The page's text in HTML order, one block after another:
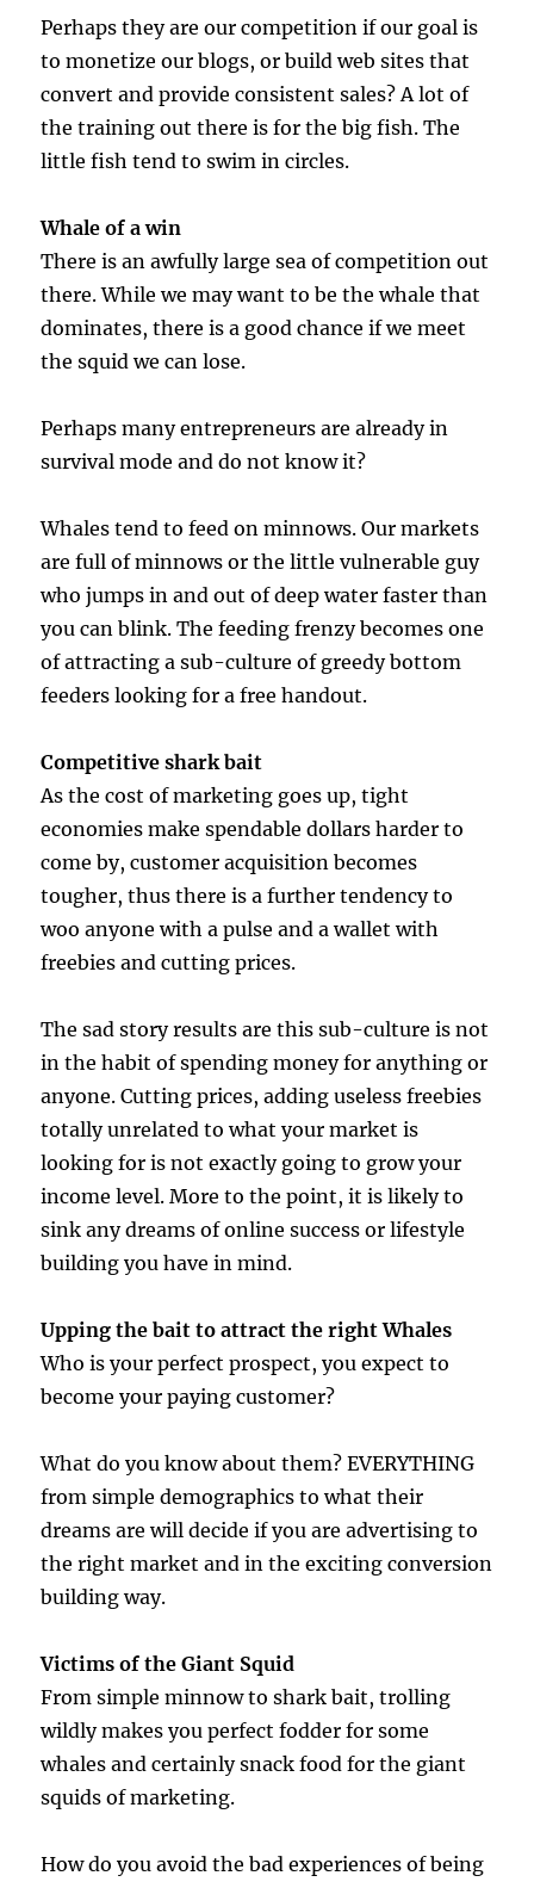
Perhaps they are our competition if our goal is
to monetize our blogs, or build web sites that
convert and provide consistent sales? A lot of
the training out there is for the big fish. The
little fish tend to swim in circles.
Whale of a win
There is an awfully large sea of competition out
there. While we may want to be the whale that
dominates, there is a good chance if we meet
the squid we can lose.
Perhaps many entrepreneurs are already in
survival mode and do not know it?
Whales tend to feed on minnows. Our markets
are full of minnows or the little vulnerable guy
who jumps in and out of deep water faster than
you can blink. The feeding frenzy becomes one
of attracting a sub-culture of greedy bottom
feeders looking for a free handout.
Competitive shark bait
As the cost of marketing goes up, tight
economies make spendable dollars harder to
come by, customer acquisition becomes
tougher, thus there is a further tendency to
woo anyone with a pulse and a wallet with
freebies and cutting prices.
The sad story results are this sub-culture is not
in the habit of spending money for anything or
anyone. Cutting prices, adding useless freebies
totally unrelated to what your market is
looking for is not exactly going to grow your
income level. More to the point, it is likely to
sink any dreams of online success or lifestyle
building you have in mind.
Upping the bait to attract the right Whales
Who is your perfect prospect, you expect to
become your paying customer?
What do you know about them? EVERYTHING
from simple demographics to what their
dreams are will decide if you are advertising to
the right market and in the exciting conversion
building way.
Victims of the Giant Squid
From simple minnow to shark bait, trolling
wildly makes you perfect fodder for some
whales and certainly snack food for the giant
squids of marketing.
How do you avoid the bad experiences of being